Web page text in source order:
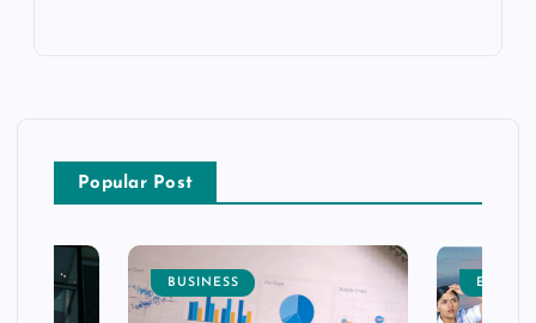
Popular Post
BUSINESS